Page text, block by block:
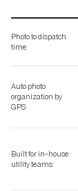
Photo to dispatch
time
Auto photo
organization by
GPS
Built for in-house
utility teams